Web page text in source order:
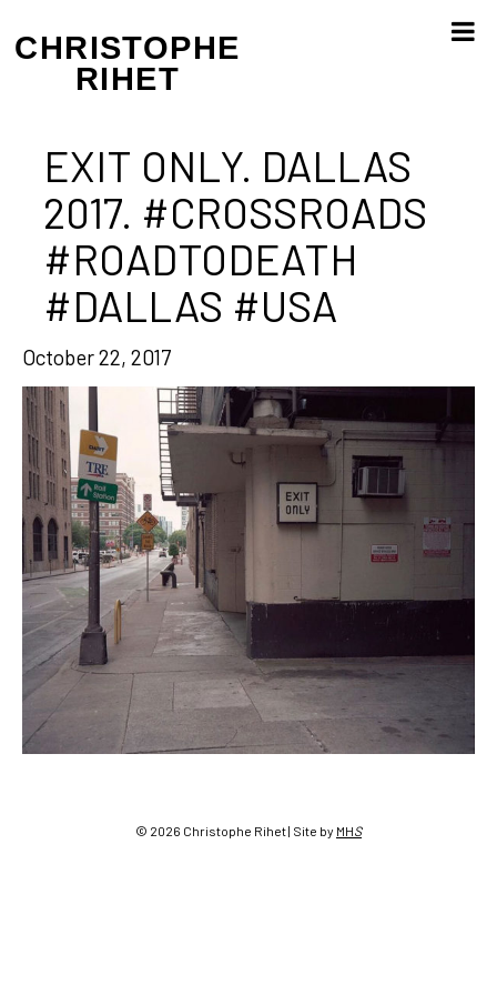
content
CHRISTOPHE
RIHET
EXIT ONLY. DALLAS
2017. #CROSSROADS
#ROADTODEATH
#DALLAS #USA
October 22, 2017
© 2026 Christophe Rihet | Site by MHS